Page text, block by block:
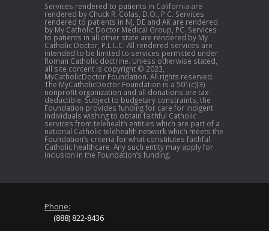
Services rendered to patients in California are
rendered by Chuck R. Colas, D.O., P.C. Services
rendered to patients in NJ, DE and AK are rendered
by My Catholic Doctor Medical Group, PC. Services
to patients in all other state are rendered by My
Catholic Doctor, P.L.L.C. All rendered services are
intended to be limited to services permitted under
Roman Catholic doctrine. Unless otherwise stated,
all site content is copyright © 2023,
MyCatholicDoctor Foundation. All rights reserved.
The MyCatholicDoctor Foundation is a 501(c)(3)
nonprofit organization and all donations are tax-
deductible. Subject to budgetary constraints, the
Foundation provides funding for care for indigent
individuals wishing to obtain faithful Catholic
services from telehealth entities which are part of a
national Catholic telehealth network which meets the
Foundation’s criteria for what constitutes faithful
Catholic healthcare. Any such entity may apply for
inclusion in the Foundation’s funding.
Phone:
(888) 822-8436